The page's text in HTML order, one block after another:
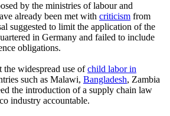
by the ministries of labour and
already been met with criticism from
suggested to limit the application of the
in Germany and failed to include
obligations.
widespread use ofchild labor in
such as Malawi, Bangladesh, Zambia
the introduction of a supply chain law
industry accountable.